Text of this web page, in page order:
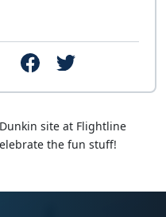
site at Flightline
the fun stuff!